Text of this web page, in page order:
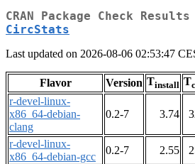
CRAN Package Check
CircStats
Last updated on 2026-08-06 02:53:47
Flavor Version Tinstall T
r-devel-linux-
x86_64-debian-
clang
0.2-7 3.74
r-devel-linux-
x86_64-debian-gcc
0.2-7 2.55